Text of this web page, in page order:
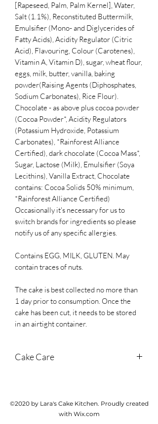
[Rapeseed, Palm, Palm Kernel], Water,
Salt (1.1%), Reconstituted Buttermilk,
Emulsifier (Mono- and Diglycerides of
Fatty Acids), Acidity Regulator (Citric
Acid), Flavouring, Colour (Carotenes),
Vitamin A, Vitamin D), sugar, wheat flour,
eggs, milk, butter, vanilla, baking
powder(Raising Agents (Diphosphates,
Sodium Carbonates), Rice Flour).
Chocolate - as above plus cocoa powder
(Cocoa Powder*, Acidity Regulators
(Potassium Hydroxide, Potassium
Carbonates), *Rainforest Alliance
Certified), dark chocolate (Cocoa Mass*,
Sugar, Lactose (Milk), Emulsifier (Soya
Lecithins), Vanilla Extract, Chocolate
contains: Cocoa Solids 50% minimum,
*Rainforest Alliance Certified)
Occasionally it's necessary for us to
switch brands for ingredients so please
notify us of any specific allergies.
Contains EGG, MILK, GLUTEN. May
contain traces of nuts.
The cake is best collected no more than
1 day prior to consumption. Once the
cake has been cut, it needs to be stored
in an airtight container.
Cake Care
cut, store in an airtight container and
cake should last for 3 days from
©2020 by Lara's Cake Kitchen. Proudly created
with Wix.com